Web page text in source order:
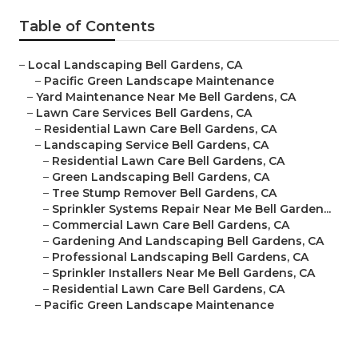
Table of Contents
– Local Landscaping Bell Gardens, CA
– Pacific Green Landscape Maintenance
– Yard Maintenance Near Me Bell Gardens, CA
– Lawn Care Services Bell Gardens, CA
– Residential Lawn Care Bell Gardens, CA
– Landscaping Service Bell Gardens, CA
– Residential Lawn Care Bell Gardens, CA
– Green Landscaping Bell Gardens, CA
– Tree Stump Remover Bell Gardens, CA
– Sprinkler Systems Repair Near Me Bell Garden...
– Commercial Lawn Care Bell Gardens, CA
– Gardening And Landscaping Bell Gardens, CA
– Professional Landscaping Bell Gardens, CA
– Sprinkler Installers Near Me Bell Gardens, CA
– Residential Lawn Care Bell Gardens, CA
– Pacific Green Landscape Maintenance